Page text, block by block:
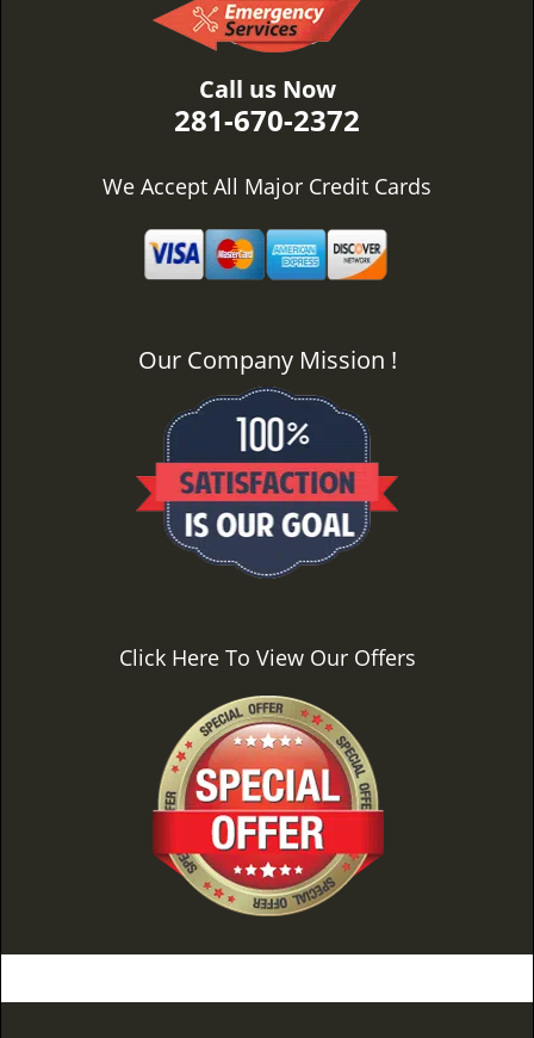
Call us Now
281-670-2372
We Accept All Major Credit Cards
Our Company Mission !
Click Here To View Our Offers